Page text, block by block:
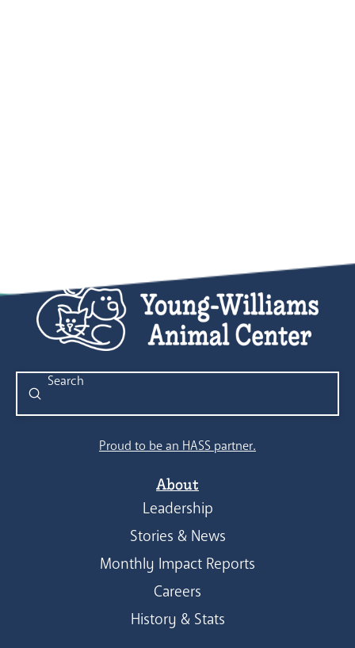
Search
Submit
Proud to be an HASS partner.
About
Leadership
Stories & News
Monthly Impact Reports
Careers
History & Stats